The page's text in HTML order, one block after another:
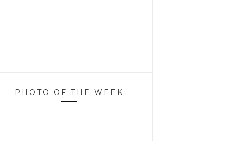
PHOTO OF THE WEEK